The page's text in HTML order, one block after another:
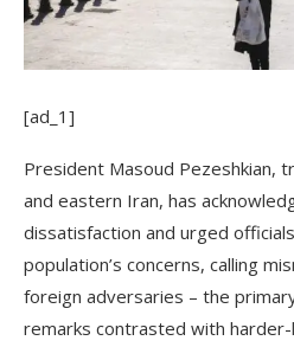
[ad_1]
President Masoud Pezeshkian,
and eastern Iran, has
dissatisfaction and urged
population’s concerns, calling
foreign adversaries – the
remarks contrasted with